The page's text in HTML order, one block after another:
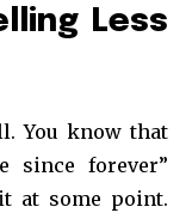
Less
You know that
since forever”
at some point.